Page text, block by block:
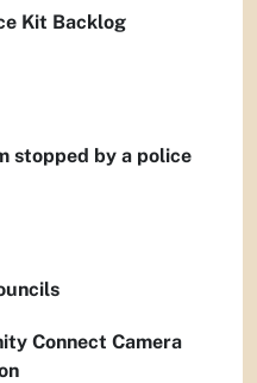
Kit Backlog
stopped by a police
Connect Camera